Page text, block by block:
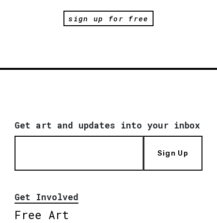
sign up for free
Get art and updates into your inbox
Sign Up
Get Involved
Free Art